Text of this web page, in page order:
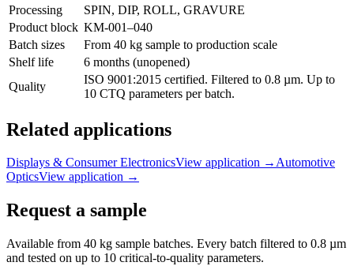
Processing
SPIN, DIP, ROLL, GRAVURE
Product block KM-001–040
Batch sizes
From 40 kg sample to production scale
Shelf life
6 months (unopened)
Quality
ISO 9001:2015 certified. Filtered to 0.8 µm. Up to
10 CTQ parameters per batch.
Related applications
Displays & Consumer ElectronicsView application →Automotive
OpticsView application →
Request a sample
Available from 40 kg sample batches. Every batch filtered to 0.8 µm
and tested on up to 10 critical-to-quality parameters.